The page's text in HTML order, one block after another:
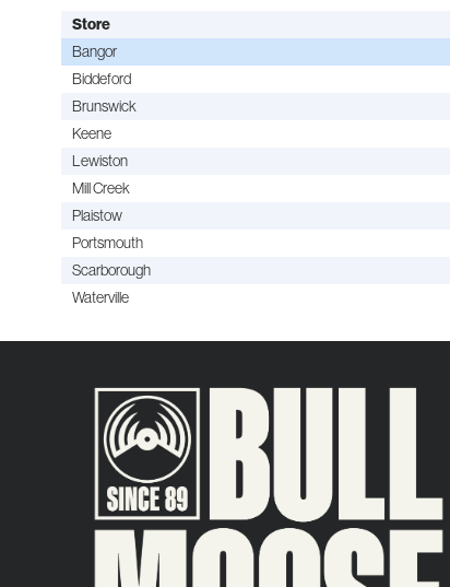
Store
Bangor
Biddeford
Brunswick
Keene
Lewiston
Mill Creek
Plaistow
Portsmouth
Scarborough
Waterville